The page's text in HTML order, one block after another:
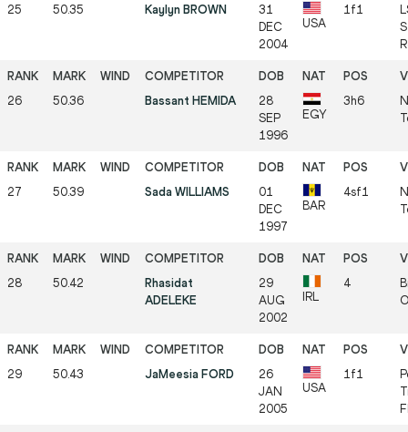
25 50.35 Kaylyn BROWN
31
DEC
2004
USA
1f1
26 50.36 Bassant HEMIDA
28
SEP
1996
EGY
3h6
27 50.39 Sada WILLIAMS
01
DEC
1997
BAR
4sf1
28 50.42
Rhasidat
ADELEKE
29
AUG
2002
IRL
4
29 50.43 JaMeesia FORD
26
JAN
2005
USA
1f1